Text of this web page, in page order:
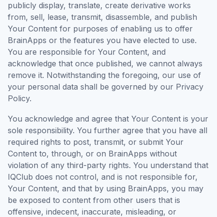
publicly display, translate, create derivative works
from, sell, lease, transmit, disassemble, and publish
Your Content for purposes of enabling us to offer
BrainApps or the features you have elected to use.
You are responsible for Your Content, and
acknowledge that once published, we cannot always
remove it. Notwithstanding the foregoing, our use of
your personal data shall be governed by our Privacy
Policy.
You acknowledge and agree that Your Content is your
sole responsibility. You further agree that you have all
required rights to post, transmit, or submit Your
Content to, through, or on BrainApps without
violation of any third-party rights. You understand that
IQClub does not control, and is not responsible for,
Your Content, and that by using BrainApps, you may
be exposed to content from other users that is
offensive, indecent, inaccurate, misleading, or